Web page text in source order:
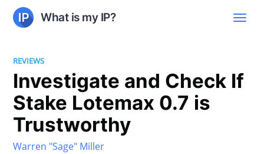
What is my IP?
REVIEWS
Investigate and Check If
Stake Lotemax 0.7 is
Trustworthy
Warren "Sage" Miller